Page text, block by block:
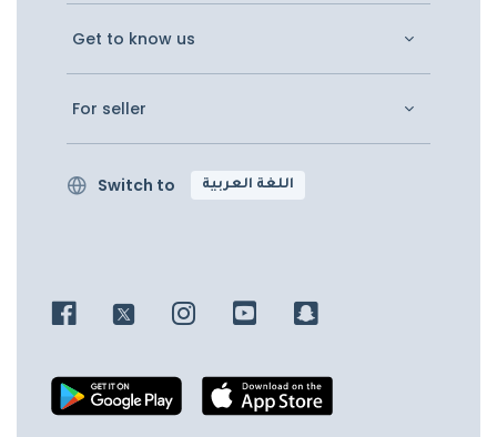
Get to know us
For seller
Switch to اللغة العربية